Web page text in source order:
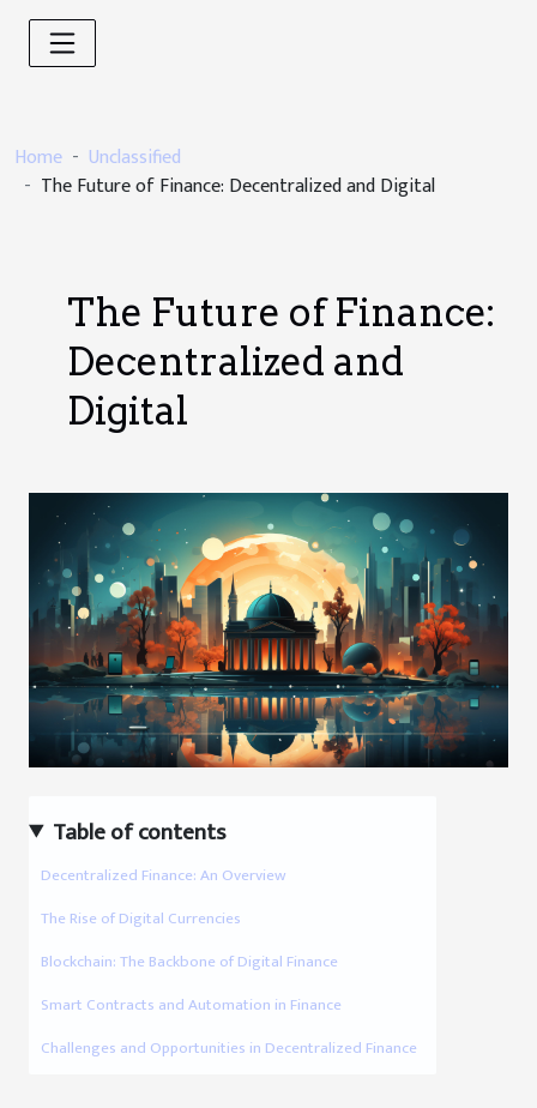
Home
Unclassified
The Future of Finance: Decentralized and Digital
The Future of Finance:
Decentralized and
Digital
Table of contents
Decentralized Finance: An Overview
The Rise of Digital Currencies
Blockchain: The Backbone of Digital Finance
Smart Contracts and Automation in Finance
Challenges and Opportunities in Decentralized Finance